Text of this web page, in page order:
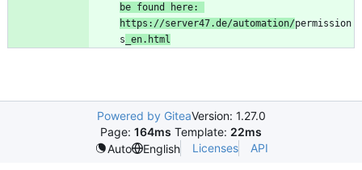
be found here:
https://server47.de/automation/permission
s _en.html
Powered by GiteaVersion: 1.27.0
Page: 164ms Template: 22ms
Auto
English Licenses API